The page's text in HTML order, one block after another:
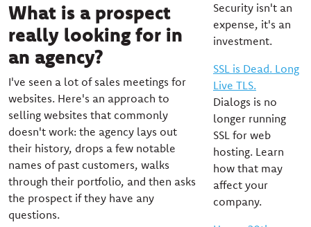
What is a prospect
really looking for in
an agency?
I've seen a lot of sales meetings for
websites. Here's an approach to
selling websites that commonly
doesn't work: the agency lays out
their history, drops a few notable
names of past customers, walks
through their portfolio, and then asks
the prospect if they have any
questions.
Security isn't an
expense, it's an
investment.
SSL is Dead. Long
Live TLS.
Dialogs is no
longer running
SSL for web
hosting. Learn
how that may
affect your
company.